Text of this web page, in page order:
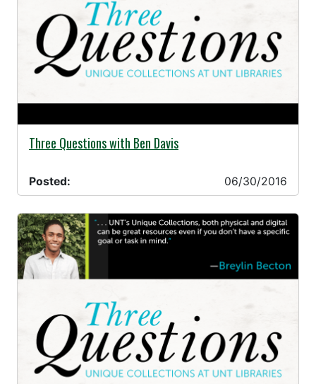
06/30/2016 -
Three Questions with Ben Davis
Posted: 06/30/2016